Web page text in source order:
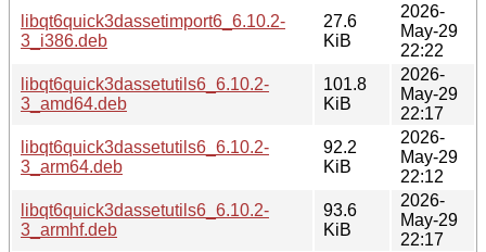
libqt6quick3dassetimport6_6.10.2-
3_i386.deb
27.6
KiB
2026-
May-29
22:22
libqt6quick3dassetutils6_6.10.2-
3_amd64.deb
101.8
KiB
2026-
May-29
22:17
libqt6quick3dassetutils6_6.10.2-
3_arm64.deb
92.2
KiB
2026-
May-29
22:12
libqt6quick3dassetutils6_6.10.2-
3_armhf.deb
93.6
KiB
2026-
May-29
22:17